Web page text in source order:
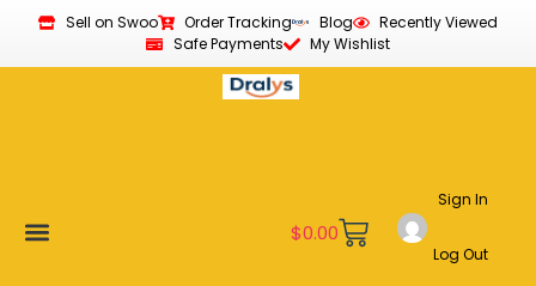
Sell on Swoo Order Tracking Blog
Recently Viewed
Safe Payments
My Wishlist
$0.00
Sign In
Log Out